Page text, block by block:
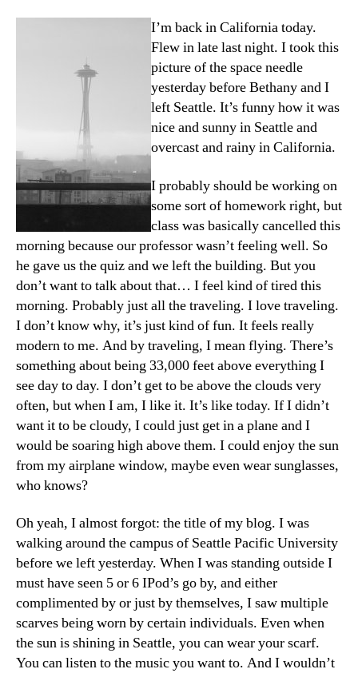
I’m back in California today.
Flew in late last night. I took this
picture of the space needle
yesterday before Bethany and I
left Seattle. It’s funny how it was
nice and sunny in Seattle and
overcast and rainy in California.
I probably should be working on
some sort of homework right, but
class was basically cancelled this
morning because our professor wasn’t feeling well. So
he gave us the quiz and we left the building. But you
don’t want to talk about that… I feel kind of tired this
morning. Probably just all the traveling. I love traveling.
I don’t know why, it’s just kind of fun. It feels really
modern to me. And by traveling, I mean flying. There’s
something about being 33,000 feet above everything I
see day to day. I don’t get to be above the clouds very
often, but when I am, I like it. It’s like today. If I didn’t
want it to be cloudy, I could just get in a plane and I
would be soaring high above them. I could enjoy the sun
from my airplane window, maybe even wear sunglasses,
who knows?
Oh yeah, I almost forgot: the title of my blog. I was
walking around the campus of Seattle Pacific University
before we left yesterday. When I was standing outside I
must have seen 5 or 6 IPod’s go by, and either
complimented by or just by themselves, I saw multiple
scarves being worn by certain individuals. Even when
the sun is shining in Seattle, you can wear your scarf.
You can listen to the music you want to. And I wouldn’t